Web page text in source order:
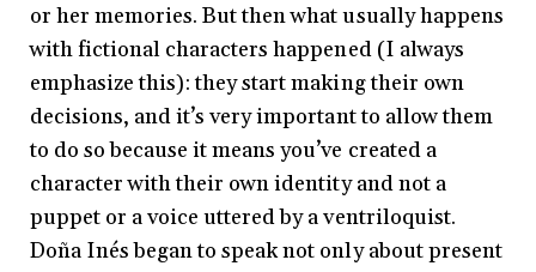
or her memories. But then what usually happens
with fictional characters happened (I always
emphasize this): they start making their own
decisions, and it’s very important to allow them
to do so because it means you’ve created a
character with their own identity and not a
puppet or a voice uttered by a ventriloquist.
Doña Inés began to speak not only about present